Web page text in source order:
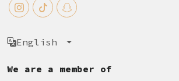
English
We are a member of